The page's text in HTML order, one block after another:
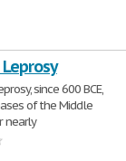
since 600 BCE,
of the Middle
nearly